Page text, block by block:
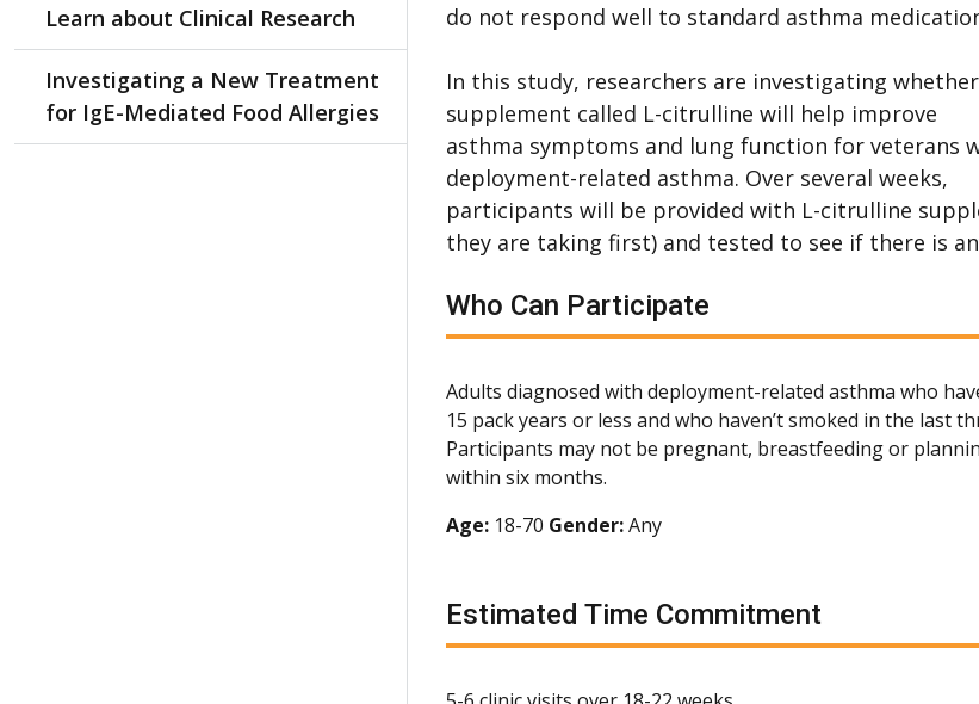
Learn about Clinical Research
Investigating a New Treatment
for IgE-Mediated Food Allergies
do not respond well to standard asthma
In this study, researchers are investigating
supplement called L-citrulline will help improve
asthma symptoms and lung function for veterans
deployment-related asthma. Over several weeks,
participants will be provided with L-citrulline
they are taking first) and tested to see if there is
Who Can Participate
Adults diagnosed with deployment-related asthma who
15 pack years or less and who haven’t smoked in the last
Participants may not be pregnant, breastfeeding or
within six months.
Age: 18-70 Gender:Any
Estimated Time Commitment